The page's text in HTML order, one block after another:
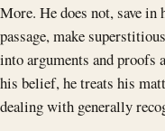
More. He does not, save
passage, make
into arguments and proofs
his belief, he treats his
dealing with generally